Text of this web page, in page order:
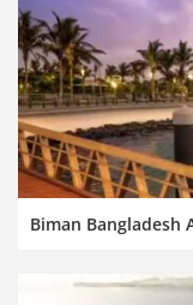
Biman Bangladesh